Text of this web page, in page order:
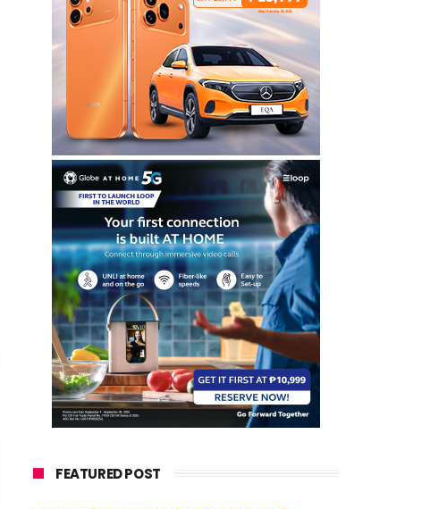
FEATURED POST